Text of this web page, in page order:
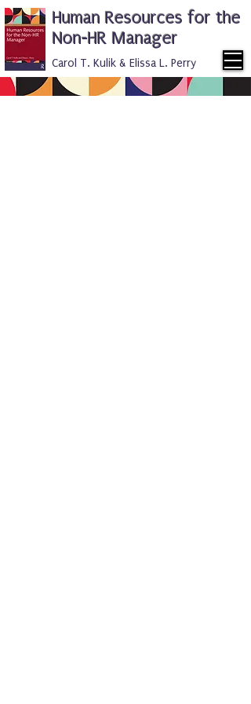
Human Resources for the
Non-HR Manager
Carol T. Kulik & Elissa L. Perry